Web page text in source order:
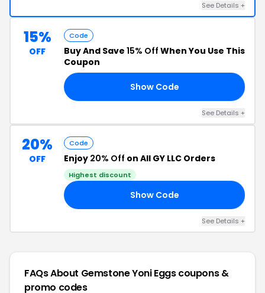
See Details +
15%
OFF
Code
Buy And Save 15% Off When You Use This
Coupon
Show Code
See Details +
20%
OFF
Code
Enjoy 20% Off on All GY LLC Orders
Highest discount
Show Code
See Details +
FAQs About Gemstone Yoni Eggscoupons &
promo codes